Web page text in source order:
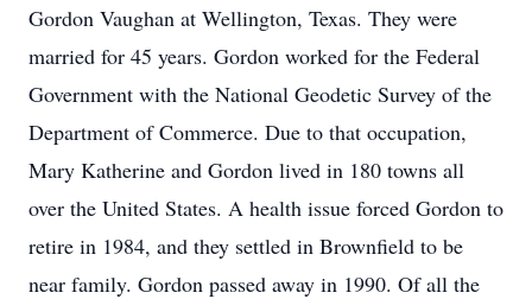
Gordon Vaughan at Wellington, Texas. They were
married for 45 years. Gordon worked for the Federal
Government with the National Geodetic Survey of the
Department of Commerce. Due to that occupation,
Mary Katherine and Gordon lived in 180 towns all
over the United States. A health issue forced Gordon to
retire in 1984, and they settled in Brownfield to be
near family. Gordon passed away in 1990. Of all the